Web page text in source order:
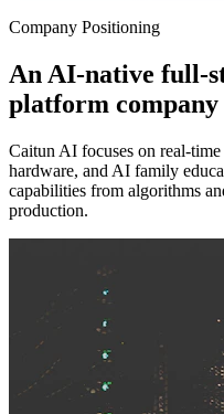
Company Positioning
An AI-native full-
platform company
Caitun AI focuses on real-
hardware, and AI family
capabilities from algorithms
production.